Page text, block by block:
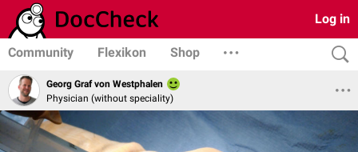
Log in
Community Flexikon Shop
Georg Graf von Westphalen
Physician (without speciality)